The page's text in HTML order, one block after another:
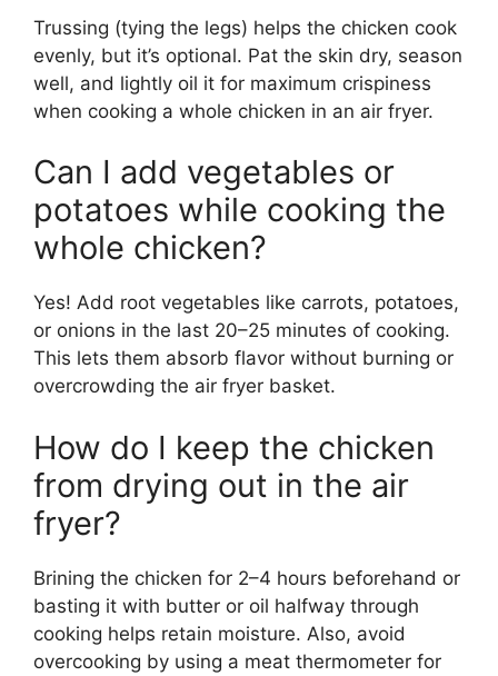
Trussing (tying the legs) helps the chicken cook
evenly, but it’s optional. Pat the skin dry, season
well, and lightly oil it for maximum crispiness
when cooking a whole chicken in an air fryer.
Can I add vegetables or
potatoes while cooking the
whole chicken?
Yes! Add root vegetables like carrots, potatoes,
or onions in the last 20–25 minutes of cooking.
This lets them absorb flavor without burning or
overcrowding the air fryer basket.
How do I keep the chicken
from drying out in the air
fryer?
Brining the chicken for 2–4 hours beforehand or
basting it with butter or oil halfway through
cooking helps retain moisture. Also, avoid
overcooking by using a meat thermometer for